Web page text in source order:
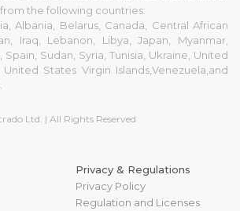
the following countries:
Albania, Belarus, Canada, Central African
Iraq, Lebanon, Libya, Japan, Myanmar,
Spain, Sudan, Syria, Tunisia, Ukraine, United
States Virgin Islands,Venezuela,and
Ltd. | All Rights Reserved
Privacy & Regulations
Privacy Policy
Regulation and Licenses